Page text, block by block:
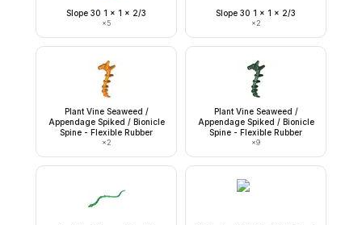
Slope 30 1 x 1 x 2/3
×5
Slope 30 1 x 1 x 2/3
×2
Plant Vine Seaweed /
Appendage Spiked / Bionicle
Spine - Flexible Rubber
×2
Plant Vine Seaweed /
Appendage Spiked / Bionicle
Spine - Flexible Rubber
×9